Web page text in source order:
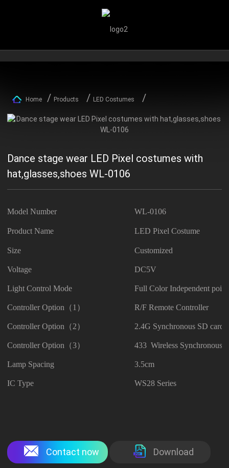
Home Products LED Costumes
Dance stage wear LED Pixel costumes with
hat,glasses,shoes WL-0106
Model Number WL-0106
Product Name LED Pixel Costume
Size Customized
Voltage DC5V
Light Control Mode Full Color Independent
Controller Option（1） R/F Remote Controller
Controller Option（2） 2.4G Synchronous SD card
Controller Option（3） 433 Wireless Synchronous
Lamp Spacing 3.5cm
IC Type WS28 Series
Contact now Download